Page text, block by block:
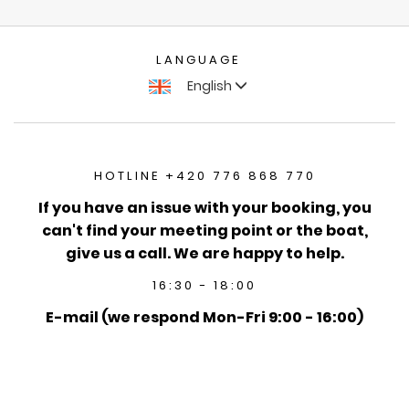
LANGUAGE
English
HOTLINE +420 776 868 770
If you have an issue with your booking, you
can't find your meeting point or the boat,
give us a call. We are happy to help.
16:30 - 18:00
E-mail (we respond Mon-Fri 9:00 - 16:00)